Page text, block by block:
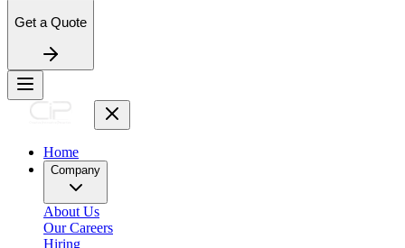
Get a Quote
Home
Company
About Us
Our Careers
Hiring